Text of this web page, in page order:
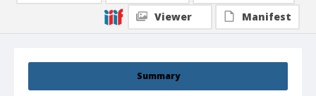
Summary
Viewer
Manifest